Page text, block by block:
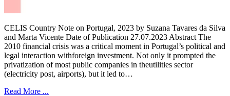
CELIS Country Note on Portugal, 2023 by Suzana Tavares da Silva
and Marta Vicente Date of Publication 27.07.2023 Abstract The
2010 financial crisis was a critical moment in Portugal’s political and
legal interaction withforeign investment. Not only it prompted the
privatization of most public companies in theutilities sector
(electricity post, airports), but it led to…
Read More ...